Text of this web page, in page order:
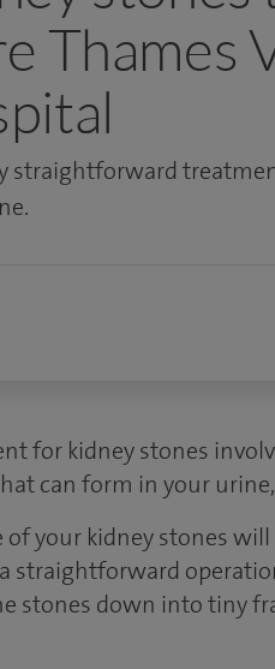
Thames
straightforward
for kidney stones
can form in your
of your kidney stones
straightforward
stones down into tiny